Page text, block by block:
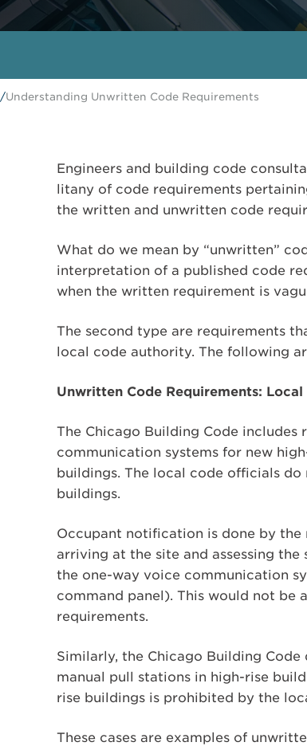
/Understanding Unwritten Code Requirements
Engineers and building code
litany of code requirements
the written and unwritten code
What do we mean by “unwritten”
interpretation of a published code
when the written requirement is
The second type are requirements
local code authority. The following
Unwritten Code Requirements:
The Chicago Building Code
communication systems for new
buildings. The local code officials
buildings.
Occupant notification is done by
arriving at the site and assessing
the one-way voice communication
command panel). This would not be
requirements.
Similarly, the Chicago Building
manual pull stations in high-rise
rise buildings is prohibited by the
These cases are examples of